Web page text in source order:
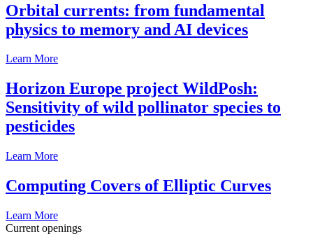
Orbital currents: from fundamental
physics to memory and AI devices
Learn More
Horizon Europe project WildPosh:
Sensitivity of wild pollinator species to
pesticides
Learn More
Computing Covers of Elliptic Curves
Learn More
Current openings